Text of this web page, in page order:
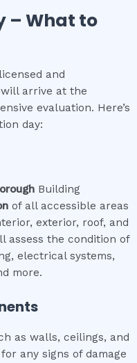
– What to
and
arrive at the
evaluation. Here’s
day:
Building
of all accessible areas
exterior, roof, and
assess the condition of
electrical systems,
more.
as walls, ceilings, and
any signs of damage